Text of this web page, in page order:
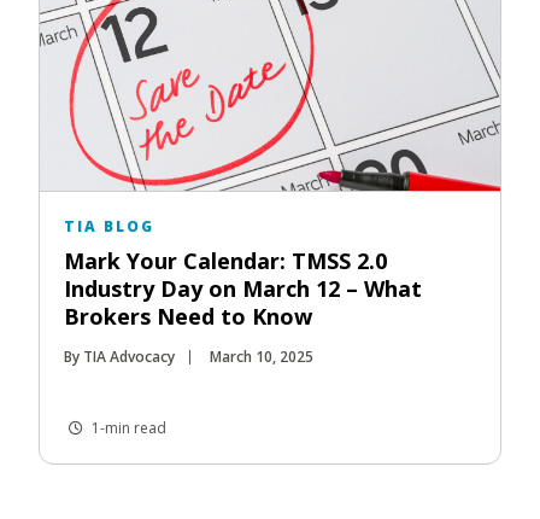
TIA BLOG
Mark Your Calendar: TMSS 2.0
Industry Day on March 12 – What
Brokers Need to Know
By TIA Advocacy March 10, 2025
1-min read